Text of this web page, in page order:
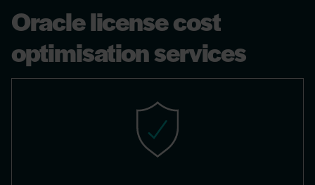
Oracle license cost
optimisation services